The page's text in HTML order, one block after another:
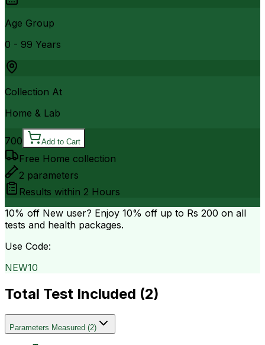
Age Group
0 - 99 Years
Collection At
Home & Lab
700 Add to Cart
Free Home collection
2 parameters
Results within 2 Hours
10% off New user? Enjoy 10% off up to Rs 200 on all
tests and health packages.
Use Code:
NEW10
Total Test Included (2)
Parameters Measured (2)